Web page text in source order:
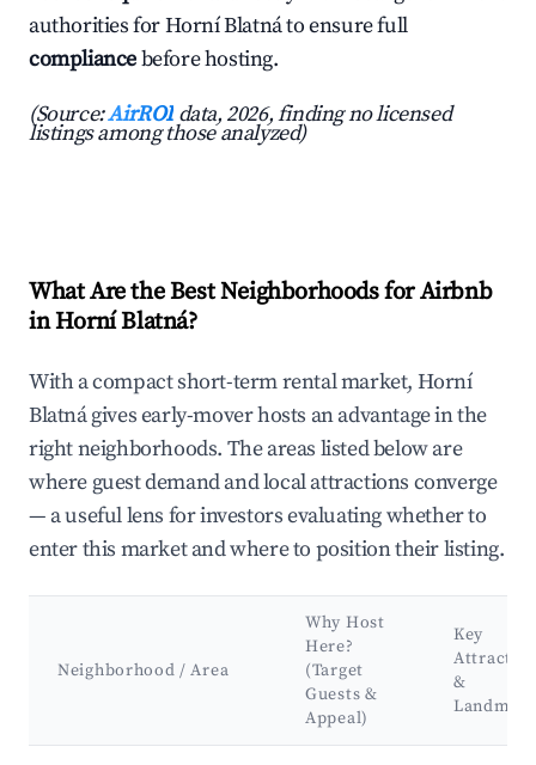
authorities for Horní Blatná to ensure full
compliancebefore hosting.
(Source:AirROI data, 2026, finding no licensed
listings among those analyzed)
What Are the Best Neighborhoods for Airbnb
in Horní Blatná?
With a compact short-term rental market, Horní
Blatná gives early-mover hosts an advantage in the
right neighborhoods. The areas listed below are
where guest demand and local attractions converge
— a useful lens for investors evaluating whether to
enter this market and where to position their listing.
Neighborhood / Area
Why Host
Here?
(Target
Guests &
Appeal)
Key
&